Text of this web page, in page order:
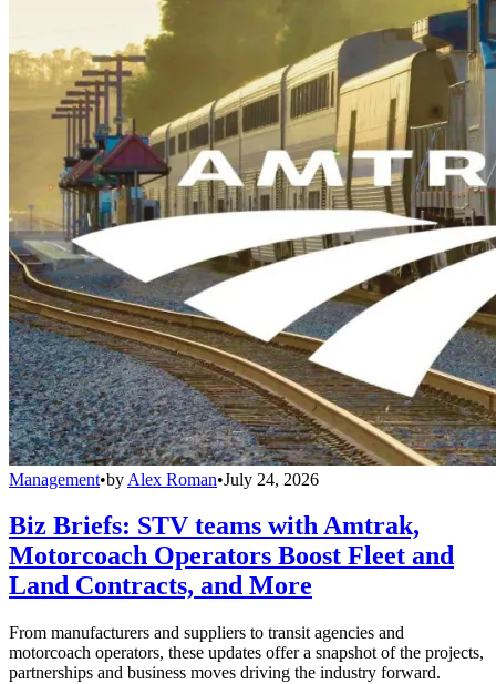
Management•by Alex Roman•July 24, 2026
Biz Briefs: STV teams with Amtrak,
Motorcoach Operators Boost Fleet and
Land Contracts, and More
From manufacturers and suppliers to transit agencies and
motorcoach operators, these updates offer a snapshot of the projects,
partnerships and business moves driving the industry forward.